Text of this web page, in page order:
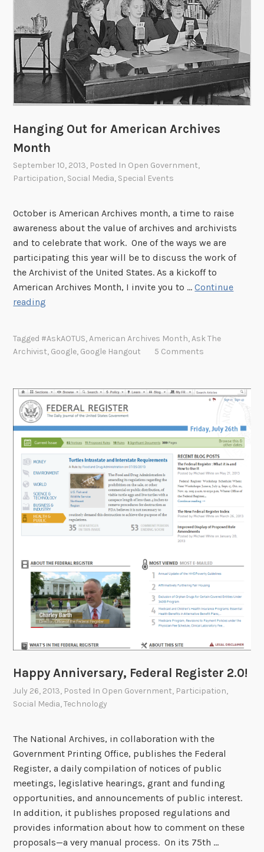
r
o
u
n
d
A
g
i
Hanging Out for American Archives
Month
September 10, 2013, Posted In Open Government,
Participation, Social Media, Special Events
October is American Archives month, a time to raise
awareness about the value of archives and archivists
and to celebrate that work. One of the ways we are
participating this year will be to discuss the work of
the Archivist of the United States. As a kickoff to
American Archives Month, I invite you to …Continue
reading
g
O
u
t
f
o
A
m
e
c
a
n
A
r
c
i
v
e
o
n
t
h
Tagged #AskAOTUS,American Archives Month,Ask The
Archivist, Google, Google Hangout 5 Comments
Happy Anniversary, Federal Register 2.0!
July 26, 2013, Posted In Open Government, Participation,
Social Media,Technology
The National Archives, in collaboration with the
Government Printing Office, publishes the Federal
Register, a daily compilation of notices of public
meetings, legislative hearings, grant and funding
opportunities, and announcements of public interest.
In addition, it publishes proposed regulations and
provides information about how to comment on these
proposals—a very manual process. On its 75th …